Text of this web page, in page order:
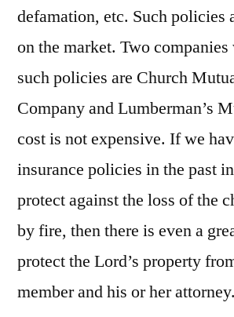
defamation, etc. Such policies
on the market. Two
such policies are Church
Company and Lumberman’s
cost is not expensive. If we
insurance policies in the past
protect against the loss of the
by fire, then there is even a
protect the Lord’s property
member and his or her attorney.